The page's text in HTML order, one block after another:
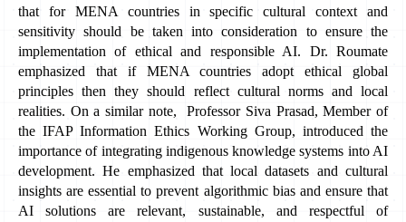
that for MENA countries in specific cultural context and
sensitivity should be taken into consideration to ensure the
implementation of ethical and responsible AI. Dr. Roumate
emphasized that if MENA countries adopt ethical global
principles then they should reflect cultural norms and local
realities. On a similar note,  Professor Siva Prasad, Member of
the IFAP Information Ethics Working Group, introduced the
importance of integrating indigenous knowledge systems into AI
development. He emphasized that local datasets and cultural
insights are essential to prevent algorithmic bias and ensure that
AI solutions are relevant, sustainable, and respectful of